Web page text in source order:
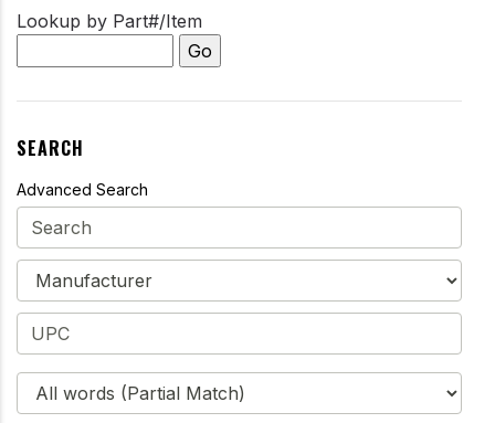
Lookup by Part#/Item
SEARCH
Advanced Search